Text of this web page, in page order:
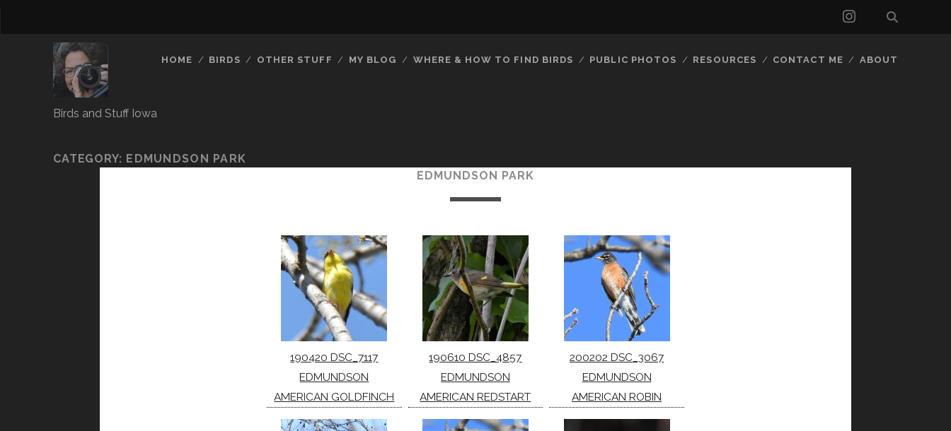
instagram
Birds and Stuff Iowa
HOME BIRDS OTHER STUFF MY BLOG WHERE & HOW TO FIND BIRDS PUBLIC PHOTOS RESOURCES CONTACT ME ABOUT
CATEGORY: EDMUNDSON PARK
EDMUNDSON PARK
190420 DSC_7117
EDMUNDSON
AMERICAN GOLDFINCH
190610 DSC_4857
EDMUNDSON
AMERICAN REDSTART
200202 DSC_3067
EDMUNDSON
AMERICAN ROBIN